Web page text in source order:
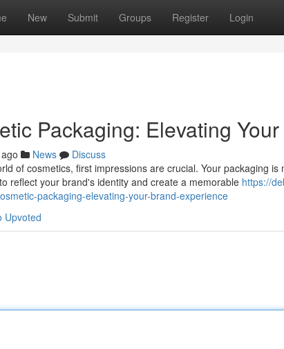
New Submit Groups Register Login
Packaging: Elevating
News
Discuss
of cosmetics, first impressions are crucial. Your packaging
reflect your brand's identity and create a memorable https://
packaging-elevating-your-brand-experience
Upvoted